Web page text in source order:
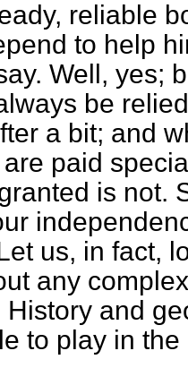
reliable
to help
Well, yes;
be
a bit; and
paid
is not.
us, in fact,
any
History and
to play in